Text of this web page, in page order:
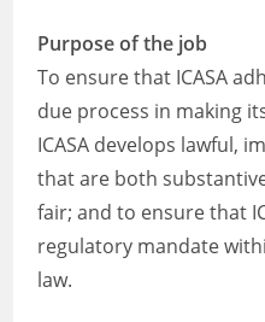
Purpose of the job
To ensure that ICASA
due process in making
ICASA develops lawful,
that are both
fair; and to ensure that
regulatory mandate
law.